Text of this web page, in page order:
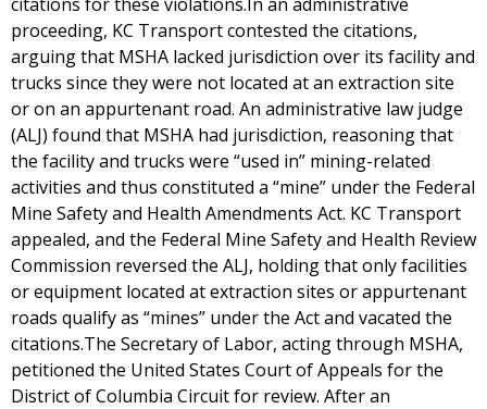
proceeding, KC Transport contested the citations,
arguing that MSHA lacked jurisdiction over its facility and
trucks since they were not located at an extraction site
or on an appurtenant road. An administrative law judge
(ALJ) found that MSHA had jurisdiction, reasoning that
the facility and trucks were “used in” mining-related
activities and thus constituted a “mine” under the Federal
Mine Safety and Health Amendments Act. KC Transport
appealed, and the Federal Mine Safety and Health Review
Commission reversed the ALJ, holding that only facilities
or equipment located at extraction sites or appurtenant
roads qualify as “mines” under the Act and vacated the
citations.The Secretary of Labor, acting through MSHA,
petitioned the United States Court of Appeals for the
District of Columbia Circuit for review. After an